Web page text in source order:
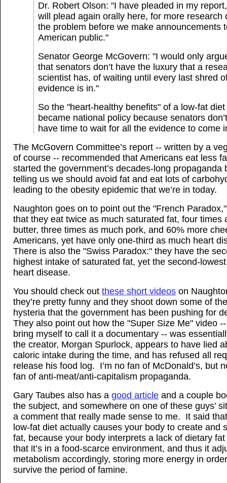
Dr. Robert Olson: "I have pleaded in my
will plead again orally here, for more research
the problem before we make announcements
American public."
Senator George McGovern: "I would only
that senators don’t have the luxury that a
scientist has, of waiting until every last shred
evidence is in."
So the "heart-healthy benefits" of a low-fat diet
became national policy because senators don’t
have time to wait for all the evidence to come
The McGovern Committee’s report -- written by a
of course -- recommended that Americans eat less
started the government’s decades-long propaganda
telling us we should avoid fat and eat lots of
leading to the obesity epidemic that we’re in today.
Naughton goes on to point out the "French
that they eat twice as much saturated fat, four times
butter, three times as much pork, and 60% more
Americans, yet have only one-third as much heart
There is also the "Swiss Paradox:" they have the
highest intake of saturated fat, yet the second-
heart disease.
You should check out these short videos on
they’re pretty funny and they shoot down some of
hysteria that the government has been pushing for
They also point out how the "Super Size Me" video --
bring myself to call it a documentary -- was
the creator, Morgan Spurlock, appears to have lied
caloric intake during the time, and has refused all
release his food log. I’m no fan of McDonald’s, but
fan of anti-meat/anti-capitalism propaganda.
Gary Taubes also has a good article and a couple
the subject, and somewhere on one of these guys’
a comment that really made sense to me. It said
low-fat diet actually causes your body to create and
fat, because your body interprets a lack of dietary
that it’s in a food-scarce environment, and thus it
metabolism accordingly, storing more energy in
survive the period of famine.